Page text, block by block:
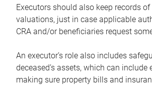
Executors should also keep records
valuations, just in case applicable
CRA and/or beneficiaries request
An executor’s role also includes
deceased’s assets, which can include
making sure property bills and